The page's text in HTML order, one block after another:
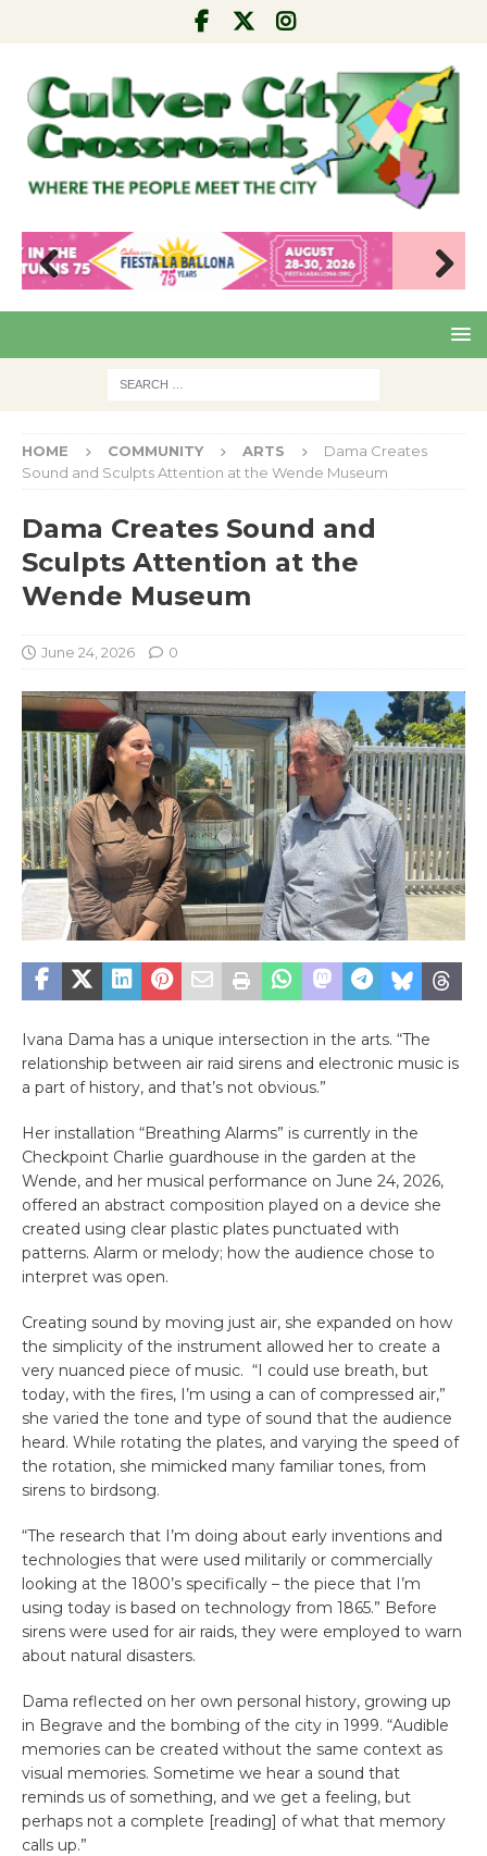
Pre
Nex
HOME COMMUNITY ARTS
Dama Creates
Sound and Sculpts Attention at the Wende Museum
Dama Creates Sound and
Sculpts Attention at the
Wende Museum
June 24, 2026 0
Ivana Dama has a unique intersection in the arts. “The
relationship between air raid sirens and electronic music is
a part of history, and that’s not obvious.”
Her installation “Breathing Alarms” is currently in the
Checkpoint Charlie guardhouse in the garden at the
Wende, and her musical performance on June 24, 2026,
offered an abstract composition played on a device she
created using clear plastic plates punctuated with
patterns. Alarm or melody; how the audience chose to
interpret was open.
Creating sound by moving just air, she expanded on how
the simplicity of the instrument allowed her to create a
very nuanced piece of music. “I could use breath, but
today, with the fires, I’m using a can of compressed air,”
she varied the tone and type of sound that the audience
heard. While rotating the plates, and varying the speed of
the rotation, she mimicked many familiar tones, from
sirens to birdsong.
“The research that I’m doing about early inventions and
technologies that were used militarily or commercially
looking at the 1800’s specifically – the piece that I’m
using today is based on technology from 1865.” Before
sirens were used for air raids, they were employed to warn
about natural disasters.
Dama reflected on her own personal history, growing up
in Begrave and the bombing of the city in 1999. “Audible
memories can be created without the same context as
visual memories. Sometime we hear a sound that
reminds us of something, and we get a feeling, but
perhaps not a complete [reading] of what that memory
calls up.”